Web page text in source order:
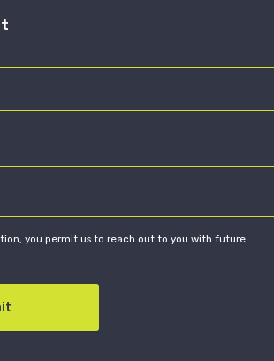
you permit us to reach out to you with future